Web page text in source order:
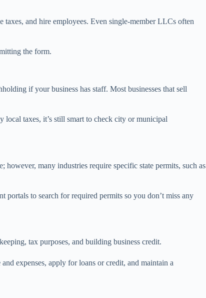
and hire employees. Even single-member LLCs often
the form.
if your business has staff. Most businesses that sell
local taxes, it’s still smart to check city or municipal
however, many industries require specific state permits, such as
to search for required permits so you don’t miss any
tax purposes, and building business credit.
expenses, apply for loans or credit, and maintain a